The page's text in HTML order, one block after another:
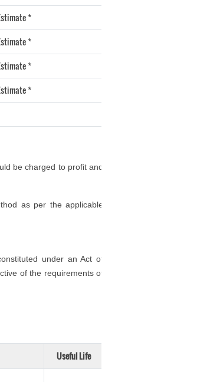
*
*
*
*
be charged to profit and
as per the applicable
under an Act of
of the requirements of
Useful Life